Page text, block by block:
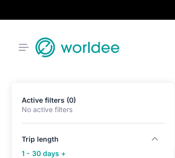
Active filters (0)
No active filters
Trip length
1 - 30 days +